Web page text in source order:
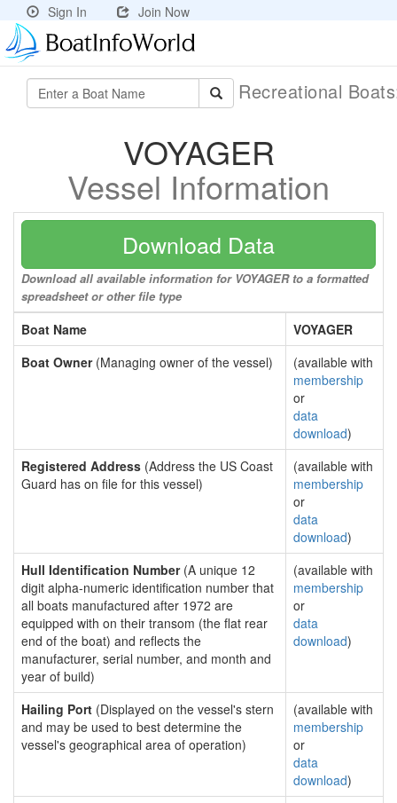
Sign In Join Now
Recreational
VOYAGER
Vessel Information
Download Data
Download all available information for VOYAGER to a formatted
spreadsheet or other file type
Boat Name
VOYAGER
Boat Owner(Managing owner of the vessel)
(available with
membership
or
data
download)
Registered Address (Address the US Coast
Guard has on file for this vessel)
(available with
membership
or
data
download)
Hull Identification Number(A unique 12
digit alpha-numeric identification number that
all boats manufactured after 1972 are
equipped with on their transom (the flat rear
end of the boat) and reflects the
manufacturer, serial number, and month and
year of build)
(available with
membership
or
data
download)
Hailing Port (Displayed on the vessel's stern
and may be used to best determine the
vessel's geographical area of operation)
(available with
membership
or
data
download)